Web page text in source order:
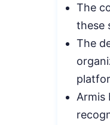
The
these
The
Armis